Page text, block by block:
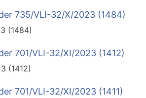
735/VLI-32/X/2023 (1484)
(1484)
701/VLI-32/XI/2023 (1412)
(1412)
701/VLI-32/XI/2023 (1411)